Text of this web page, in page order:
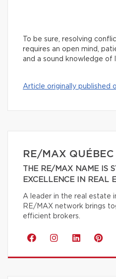
To be sure, resolving
requires an open mind,
and a sound knowledge of
Article originally published
RE/MAX QUÉBEC
THE RE/MAX NAME IS
EXCELLENCE IN REAL
A leader in the real estate
RE/MAX network brings
efficient brokers.